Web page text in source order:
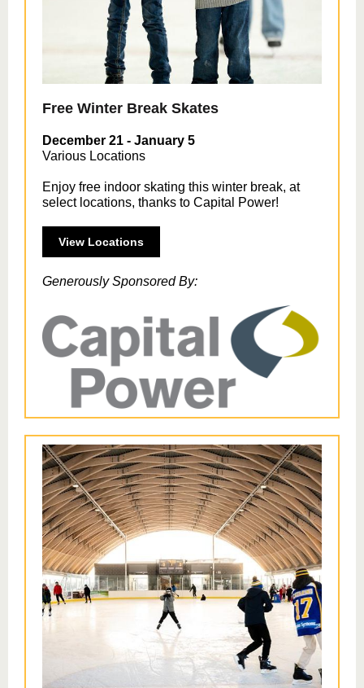
Free Winter Break Skates
December 21 - January 5
Various Locations
Enjoy free indoor skating this winter break, at
select locations, thanks to Capital Power!
View Locations
Generously Sponsored By: